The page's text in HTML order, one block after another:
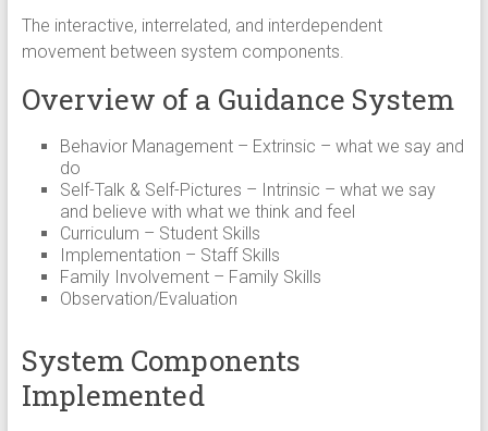
The interactive, interrelated, and interdependent
movement between system components.
Overview of a Guidance System
Behavior Management – Extrinsic – what we say and
do
Self-Talk & Self-Pictures – Intrinsic – what we say
and believe with what we think and feel
Curriculum – Student Skills
Implementation – Staff Skills
Family Involvement – Family Skills
Observation/Evaluation
System Components
Implemented